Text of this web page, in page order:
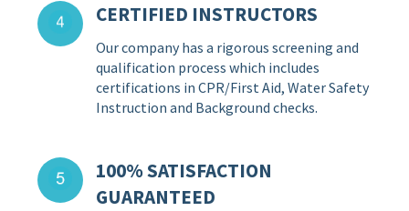
CERTIFIED INSTRUCTORS
Our company has a rigorous screening and
qualification process which includes
certifications in CPR/First Aid, Water Safety
Instruction and Background checks.
100% SATISFACTION
GUARANTEED